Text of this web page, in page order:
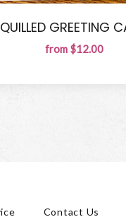
QUILLED GREETING
from $12.00
Contact Us